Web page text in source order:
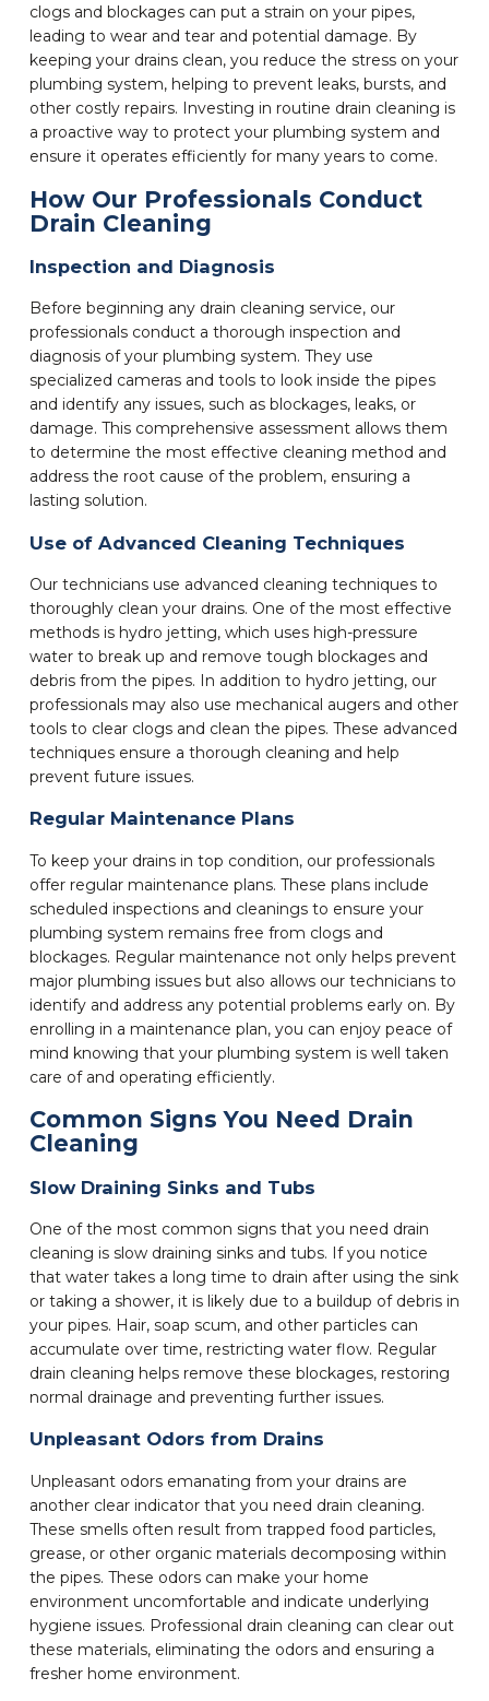
clogs and blockages can put a strain on your pipes,
leading to wear and tear and potential damage. By
keeping your drains clean, you reduce the stress on your
plumbing system, helping to prevent leaks, bursts, and
other costly repairs. Investing in routine drain cleaning is
a proactive way to protect your plumbing system and
ensure it operates efficiently for many years to come.
How Our Professionals Conduct
Drain Cleaning
Inspection and Diagnosis
Before beginning any drain cleaning service, our
professionals conduct a thorough inspection and
diagnosis of your plumbing system. They use
specialized cameras and tools to look inside the pipes
and identify any issues, such as blockages, leaks, or
damage. This comprehensive assessment allows them
to determine the most effective cleaning method and
address the root cause of the problem, ensuring a
lasting solution.
Use of Advanced Cleaning Techniques
Our technicians use advanced cleaning techniques to
thoroughly clean your drains. One of the most effective
methods is hydro jetting, which uses high-pressure
water to break up and remove tough blockages and
debris from the pipes. In addition to hydro jetting, our
professionals may also use mechanical augers and other
tools to clear clogs and clean the pipes. These advanced
techniques ensure a thorough cleaning and help
prevent future issues.
Regular Maintenance Plans
To keep your drains in top condition, our professionals
offer regular maintenance plans. These plans include
scheduled inspections and cleanings to ensure your
plumbing system remains free from clogs and
blockages. Regular maintenance not only helps prevent
major plumbing issues but also allows our technicians to
identify and address any potential problems early on. By
enrolling in a maintenance plan, you can enjoy peace of
mind knowing that your plumbing system is well taken
care of and operating efficiently.
Common Signs You Need Drain
Cleaning
Slow Draining Sinks and Tubs
One of the most common signs that you need drain
cleaning is slow draining sinks and tubs. If you notice
that water takes a long time to drain after using the sink
or taking a shower, it is likely due to a buildup of debris in
your pipes. Hair, soap scum, and other particles can
accumulate over time, restricting water flow. Regular
drain cleaning helps remove these blockages, restoring
normal drainage and preventing further issues.
Unpleasant Odors from Drains
Unpleasant odors emanating from your drains are
another clear indicator that you need drain cleaning.
These smells often result from trapped food particles,
grease, or other organic materials decomposing within
the pipes. These odors can make your home
environment uncomfortable and indicate underlying
hygiene issues. Professional drain cleaning can clear out
these materials, eliminating the odors and ensuring a
fresher home environment.